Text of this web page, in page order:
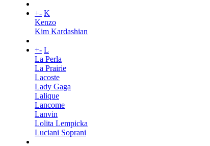
+- K
Kenzo
Kim Kardashian
+- L
La Perla
La Prairie
Lacoste
Lady Gaga
Lalique
Lancome
Lanvin
Lolita Lempicka
Luciani Soprani